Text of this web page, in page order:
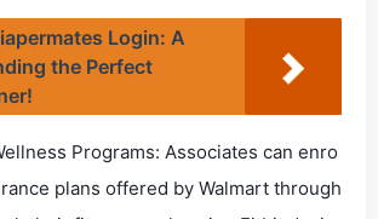
Login: A
the Perfect
Programs: Associates can enro
plans offered by Walmart through